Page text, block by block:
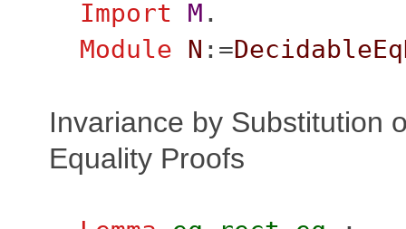
Import M .
Module N :=
Invariance by Substitution
Equality Proofs